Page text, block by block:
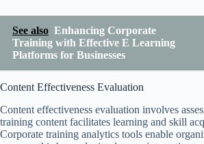
See also Enhancing Corporate
Training with Effective E Learning
Platforms for Businesses
Content Effectiveness Evaluation
Content effectiveness evaluation involves
training content facilitates learning and skill
Corporate training analytics tools enable